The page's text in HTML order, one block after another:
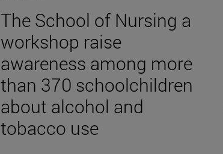
The School of Nursing a
workshop raise
awareness among more
than 370 schoolchildren
about alcohol and
tobacco use